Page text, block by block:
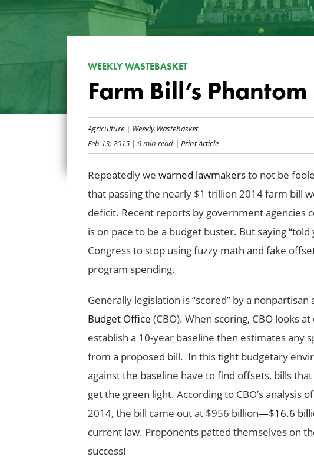
WEEKLY WASTEBASKET
Farm Bill’s
Agriculture| Weekly Wastebasket
Feb 13, 2015| 6 min read| Print Article
Repeatedly we warned lawmakersto not be
that passing the nearly $1 trillion 2014 farm bill
deficit. Recent reports by government agencies
is on pace to be a budget buster. But saying “told
Congress to stop using fuzzy math and fake
program spending.
Generally legislation is “scored” by a
Budget Office (CBO). When scoring, CBO looks
establish a 10-year baseline then estimates any
from a proposed bill. In this tight budgetary
against the baseline have to find offsets, bills
get the green light. According to CBO’s analysis
2014, the bill came out at $956 billion—$16.6
current law. Proponents patted themselves on
success!